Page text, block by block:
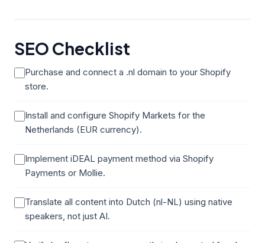
SEO Checklist
Purchase and connect a .nl domain to your Shopify
store.
Install and configure Shopify Markets for the
Netherlands (EUR currency).
Implement iDEAL payment method via Shopify
Payments or Mollie.
Translate all content into Dutch (nl-NL) using native
speakers, not just AI.